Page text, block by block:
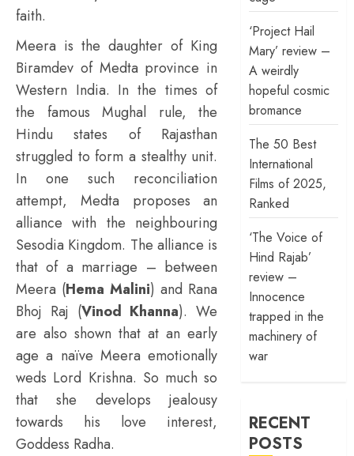
faith.
Meera is the daughter of King
Biramdev of Medta province in
Western India. In the times of
the famous Mughal rule, the
Hindu states of Rajasthan
struggled to form a stealthy unit.
In one such reconciliation
attempt, Medta proposes an
alliance with the neighbouring
Sesodia Kingdom. The alliance is
that of a marriage – between
Meera (Hema Malini) and Rana
Bhoj Raj (Vinod Khanna). We
are also shown that at an early
age a naïve Meera emotionally
weds Lord Krishna. So much so
that she develops jealousy
towards his love interest,
Goddess Radha.
‘Project Hail
Mary’ review –
A weirdly
hopeful cosmic
bromance
The 50 Best
International
Films of 2025,
Ranked
‘The Voice of
Hind Rajab’
review –
Innocence
trapped in the
machinery of
war
RECENT
POSTS